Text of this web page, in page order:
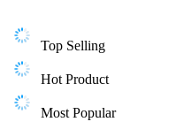
Top Selling
Hot Product
Most Popular